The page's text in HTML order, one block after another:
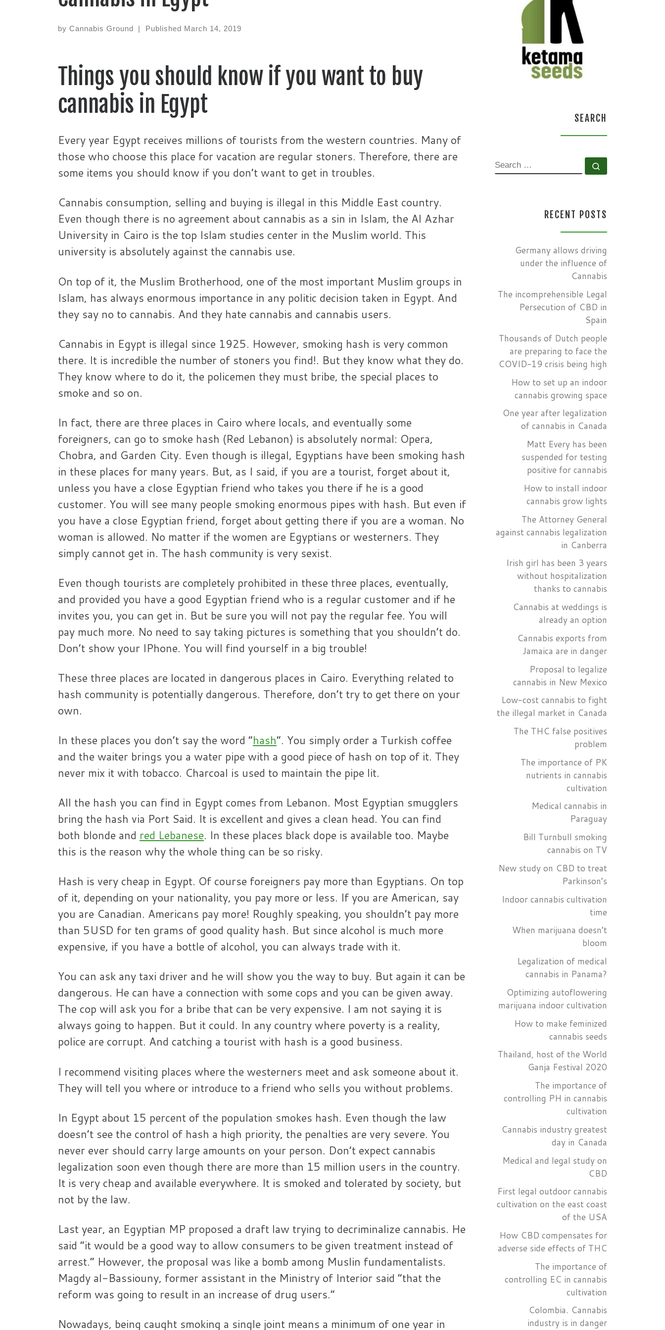
by Cannabis Ground | Published March 14, 2019
Things you should know if you want to buy
cannabis in Egypt
Every year Egypt receives millions of tourists from the western countries. Many of
those who choose this place for vacation are regular stoners. Therefore, there are
some items you should know if you don’t want to get in troubles.
Cannabis consumption, selling and buying is illegal in this Middle East country.
Even though there is no agreement about cannabis as a sin in Islam, the Al Azhar
University in Cairo is the top Islam studies center in the Muslim world. This
university is absolutely against the cannabis use.
On top of it, the Muslim Brotherhood, one of the most important Muslim groups in
Islam, has always enormous importance in any politic decision taken in Egypt. And
they say no to cannabis. And they hate cannabis and cannabis users.
Cannabis in Egypt is illegal since 1925. However, smoking hash is very common
there. It is incredible the number of stoners you find!. But they know what they do.
They know where to do it, the policemen they must bribe, the special places to
smoke and so on.
In fact, there are three places in Cairo where locals, and eventually some
foreigners, can go to smoke hash (Red Lebanon) is absolutely normal: Opera,
Chobra, and Garden City. Even though is illegal, Egyptians have been smoking hash
in these places for many years. But, as I said, if you are a tourist, forget about it,
unless you have a close Egyptian friend who takes you there if he is a good
customer. You will see many people smoking enormous pipes with hash. But even if
you have a close Egyptian friend, forget about getting there if you are a woman. No
woman is allowed. No matter if the women are Egyptians or westerners. They
simply cannot get in. The hash community is very sexist.
Even though tourists are completely prohibited in these three places, eventually,
and provided you have a good Egyptian friend who is a regular customer and if he
invites you, you can get in. But be sure you will not pay the regular fee. You will
pay much more. No need to say taking pictures is something that you shouldn’t do.
Don’t show your IPhone. You will find yourself in a big trouble!
These three places are located in dangerous places in Cairo. Everything related to
hash community is potentially dangerous. Therefore, don’t try to get there on your
own.
In these places you don’t say the word “hash”. You simply order a Turkish coffee
and the waiter brings you a water pipe with a good piece of hash on top of it. They
never mix it with tobacco. Charcoal is used to maintain the pipe lit.
All the hash you can find in Egypt comes from Lebanon. Most Egyptian smugglers
bring the hash via Port Said. It is excellent and gives a clean head. You can find
both blonde and red Lebanese. In these places black dope is available too. Maybe
this is the reason why the whole thing can be so risky.
Hash is very cheap in Egypt. Of course foreigners pay more than Egyptians. On top
of it, depending on your nationality, you pay more or less. If you are American, say
you are Canadian. Americans pay more! Roughly speaking, you shouldn’t pay more
than 5USD for ten grams of good quality hash. But since alcohol is much more
expensive, if you have a bottle of alcohol, you can always trade with it.
You can ask any taxi driver and he will show you the way to buy. But again it can be
dangerous. He can have a connection with some cops and you can be given away.
The cop will ask you for a bribe that can be very expensive. I am not saying it is
always going to happen. But it could. In any country where poverty is a reality,
police are corrupt. And catching a tourist with hash is a good business.
I recommend visiting places where the westerners meet and ask someone about it.
They will tell you where or introduce to a friend who sells you without problems.
In Egypt about 15 percent of the population smokes hash. Even though the law
doesn’t see the control of hash a high priority, the penalties are very severe. You
never ever should carry large amounts on your person. Don’t expect cannabis
legalization soon even though there are more than 15 million users in the country.
It is very cheap and available everywhere. It is smoked and tolerated by society, but
not by the law.
Last year, an Egyptian MP proposed a draft law trying to decriminalize cannabis. He
said “it would be a good way to allow consumers to be given treatment instead of
arrest.” However, the proposal was like a bomb among Muslin fundamentalists.
Magdy al-Bassiouny, former assistant in the Ministry of Interior said “that the
reform was going to result in an increase of drug users.”
Nowadays, being caught smoking a single joint means a minimum of one year in
SEARCH
SEARCH
RECENT POSTS
Germany allows driving
under the influence of
Cannabis
The incomprehensible Legal
Persecution of CBD in
Spain
Thousands of Dutch people
are preparing to face the
COVID-19 crisis being high
How to set up an indoor
cannabis growing space
One year after legalization
of cannabis in Canada
Matt Every has been
suspended for testing
positive for cannabis
How to install indoor
cannabis grow lights
The Attorney General
against cannabis legalization
in Canberra
Irish girl has been 3 years
without hospitalization
thanks to cannabis
Cannabis at weddings is
already an option
Cannabis exports from
Jamaica are in danger
Proposal to legalize
cannabis in New Mexico
Low-cost cannabis to fight
the illegal market in Canada
The THC false positives
problem
The importance of PK
nutrients in cannabis
cultivation
Medical cannabis in
Paraguay
Bill Turnbull smoking
cannabis on TV
New study on CBD to treat
Parkinson’s
Indoor cannabis cultivation
time
When marijuana doesn’t
bloom
Legalization of medical
cannabis in Panama?
Optimizing autoflowering
marijuana indoor cultivation
How to make feminized
cannabis seeds
Thailand, host of the World
Ganja Festival 2020
The importance of
controlling PH in cannabis
cultivation
Cannabis industry greatest
day in Canada
Medical and legal study on
CBD
First legal outdoor cannabis
cultivation on the east coast
of the USA
How CBD compensates for
adverse side effects of THC
The importance of
controlling EC in cannabis
cultivation
Colombia. Cannabis
industry is in danger